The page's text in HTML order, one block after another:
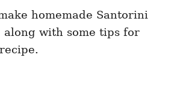
homemade Santorini
with some tips for